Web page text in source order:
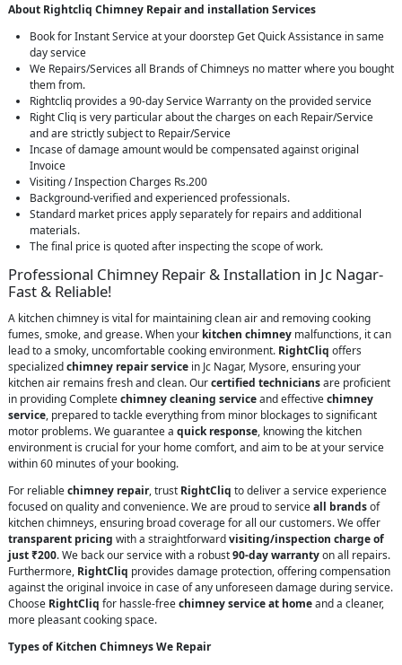
About Rightcliq Chimney Repair and installation Services
Book for Instant Service at your doorstep Get Quick Assistance in same
day service
We Repairs/Services all Brands of Chimneys no matter where you bought
them from.
Rightcliq provides a 90-day Service Warranty on the provided service
Right Cliq is very particular about the charges on each Repair/Service
and are strictly subject to Repair/Service
Incase of damage amount would be compensated against original
Invoice
Visiting / Inspection Charges Rs.200
Background-verified and experienced professionals.
Standard market prices apply separately for repairs and additional
materials.
The final price is quoted after inspecting the scope of work.
Professional Chimney Repair & Installation in Jc Nagar-
Fast & Reliable!
A kitchen chimney is vital for maintaining clean air and removing cooking
fumes, smoke, and grease. When your kitchen chimney malfunctions, it can
lead to a smoky, uncomfortable cooking environment. RightCliq offers
specializedchimney repair service in Jc Nagar, Mysore, ensuring your
kitchen air remains fresh and clean. Ourcertified techniciansare proficient
in providing Completechimney cleaning serviceand effectivechimney
service, prepared to tackle everything from minor blockages to significant
motor problems. We guarantee a quick response, knowing the kitchen
environment is crucial for your home comfort, and aim to be at your service
within 60 minutes of your booking.
For reliablechimney repair, trust RightCliq to deliver a service experience
focused on quality and convenience. We are proud to serviceall brandsof
kitchen chimneys, ensuring broad coverage for all our customers. We offer
transparent pricing with a straightforwardvisiting/inspection charge of
just ₹200. We back our service with a robust90-day warrantyon all repairs.
Furthermore, RightCliq provides damage protection, offering compensation
against the original invoice in case of any unforeseen damage during service.
Choose RightCliq for hassle-freechimney service at homeand a cleaner,
more pleasant cooking space.
Types of Kitchen Chimneys We Repair